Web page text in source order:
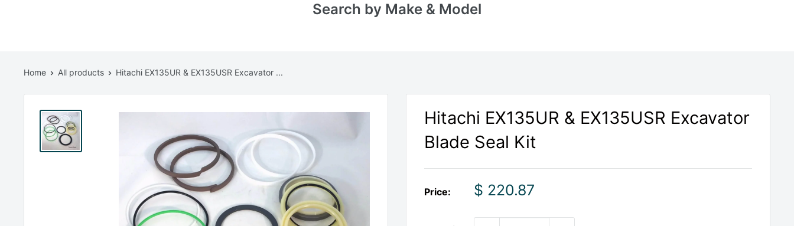
Search by Make & Model
Home All products Hitachi EX135UR & EX135USR Excavator ...
Hitachi EX135UR & EX135USR Excavator
Blade Seal Kit
Price:
Sale
$ 220.87